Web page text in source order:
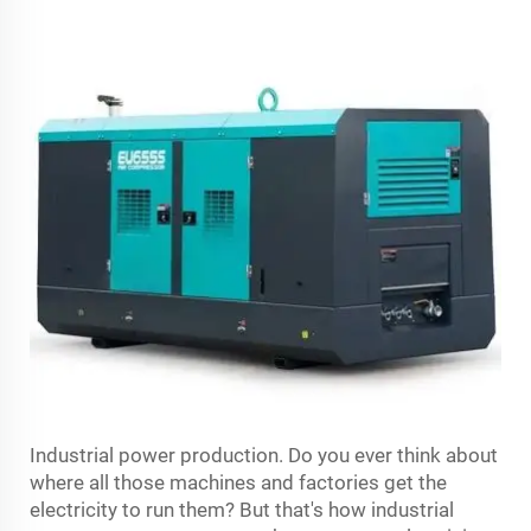
Industrial power production. Do you ever think about
where all those machines and factories get the
electricity to run them? But that's how industrial